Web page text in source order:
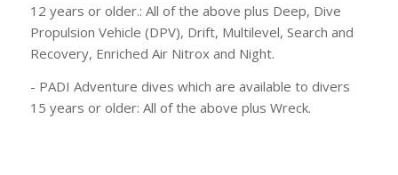
12 years or older.: All of the above plus Deep, Dive
Propulsion Vehicle (DPV), Drift, Multilevel, Search and
Recovery, Enriched Air Nitrox and Night.
- PADI Adventure dives which are available to divers
15 years or older: All of the above plus Wreck.